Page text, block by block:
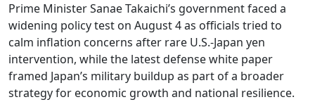
Prime Minister Sanae Takaichi’s government faced a
widening policy test on August 4 as officials tried to
calm inflation concerns after rare U.S.-Japan yen
intervention, while the latest defense white paper
framed Japan’s military buildup as part of a broader
strategy for economic growth and national resilience.